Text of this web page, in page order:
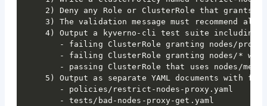
2) Deny any Role or ClusterRole that grants
3) The validation message must recommend
4) Output a kyverno-cli test suite including:
- failing ClusterRole granting nodes/proxy
- failing ClusterRole granting nodes/*
- passing ClusterRole that uses nodes/
5) Output as separate YAML documents with
- policies/restrict-nodes-proxy.yaml
- tests/bad-nodes-proxy-get.yaml